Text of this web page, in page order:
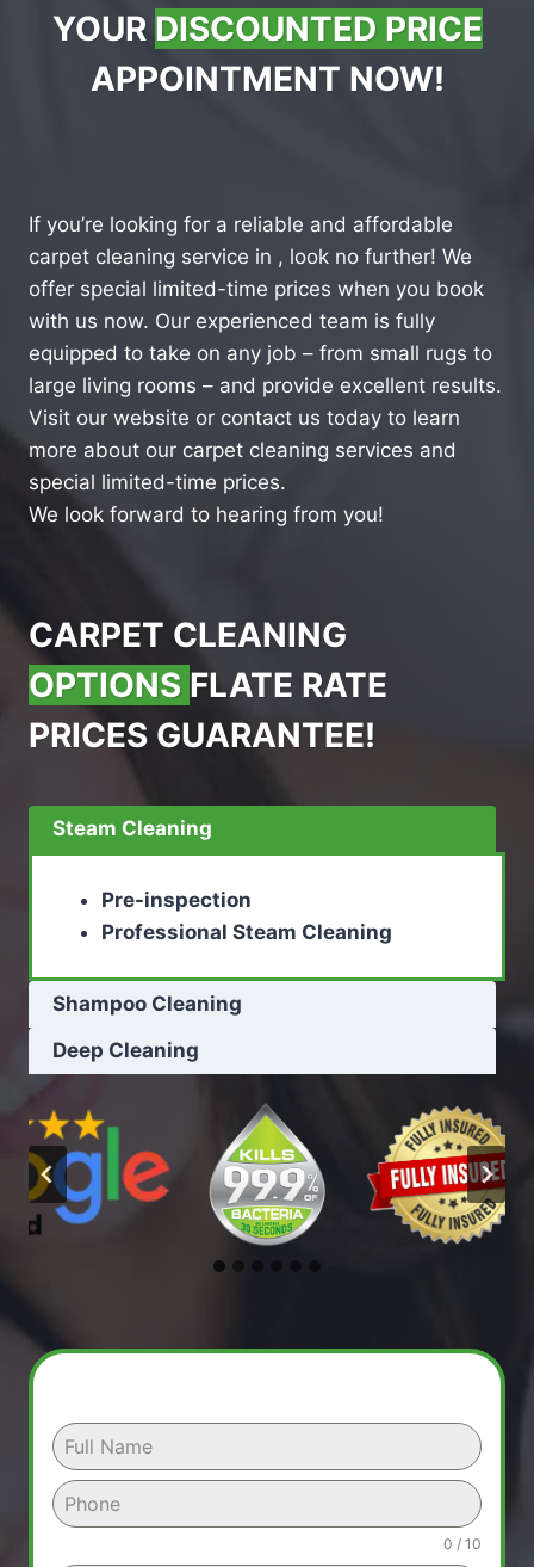
YOUR DISCOUNTED PRICE
APPOINTMENT NOW!
If you’re looking for a reliable and affordable
carpet cleaning service in , look no further! We
offer special limited-time prices when you book
with us now. Our experienced team is fully
equipped to take on any job – from small rugs to
large living rooms – and provide excellent results.
Visit our website or contact us today to learn
more about our carpet cleaning services and
special limited-time prices.
We look forward to hearing from you!
CARPET CLEANING
OPTIONS FLATE RATE
PRICES GUARANTEE!
Steam Cleaning
Pre-inspection
Professional Steam Cleaning
Shampoo Cleaning
Deep Cleaning
0 / 10